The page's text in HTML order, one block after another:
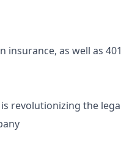
insurance, as well as
revolutionizing the